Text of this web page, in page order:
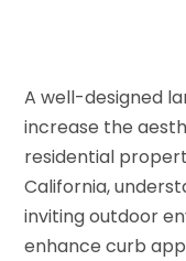
A well-designed
increase the
residential
California,
inviting outdoor
enhance curb